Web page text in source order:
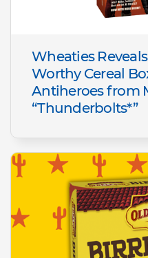
Wheaties
Worthy Cereal
Antiheroes from
“Thunderbolts*”